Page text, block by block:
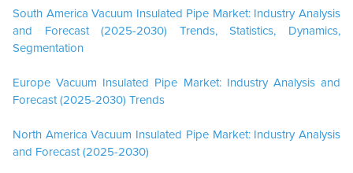
South America Vacuum Insulated Pipe Market: Industry Analysis
and Forecast (2025-2030) Trends, Statistics, Dynamics,
Segmentation
Europe Vacuum Insulated Pipe Market: Industry Analysis and
Forecast (2025-2030) Trends
North America Vacuum Insulated Pipe Market: Industry Analysis
and Forecast (2025-2030)